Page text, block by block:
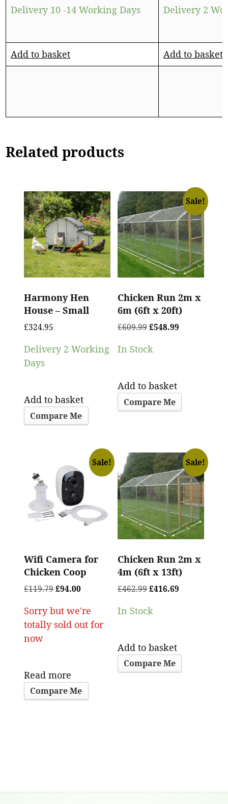
Delivery 10 -14 Working Days Delivery 2
Add to basket Add to basket
Related products
Harmony Hen
House – Small
£324.95
Delivery 2 Working
Days
Add to basket
Compare Me
Sale!
Chicken Run 2m x
6m (6ft x 20ft)
£609.99£548.99
In Stock
Add to basket
Compare Me
Sale!
Wifi Camera for
Chicken Coop
£119.79£94.00
Sorry but we're
totally sold out for
now
Read more
Compare Me
Sale!
Chicken Run 2m x
4m (6ft x 13ft)
£462.99£416.69
In Stock
Add to basket
Compare Me